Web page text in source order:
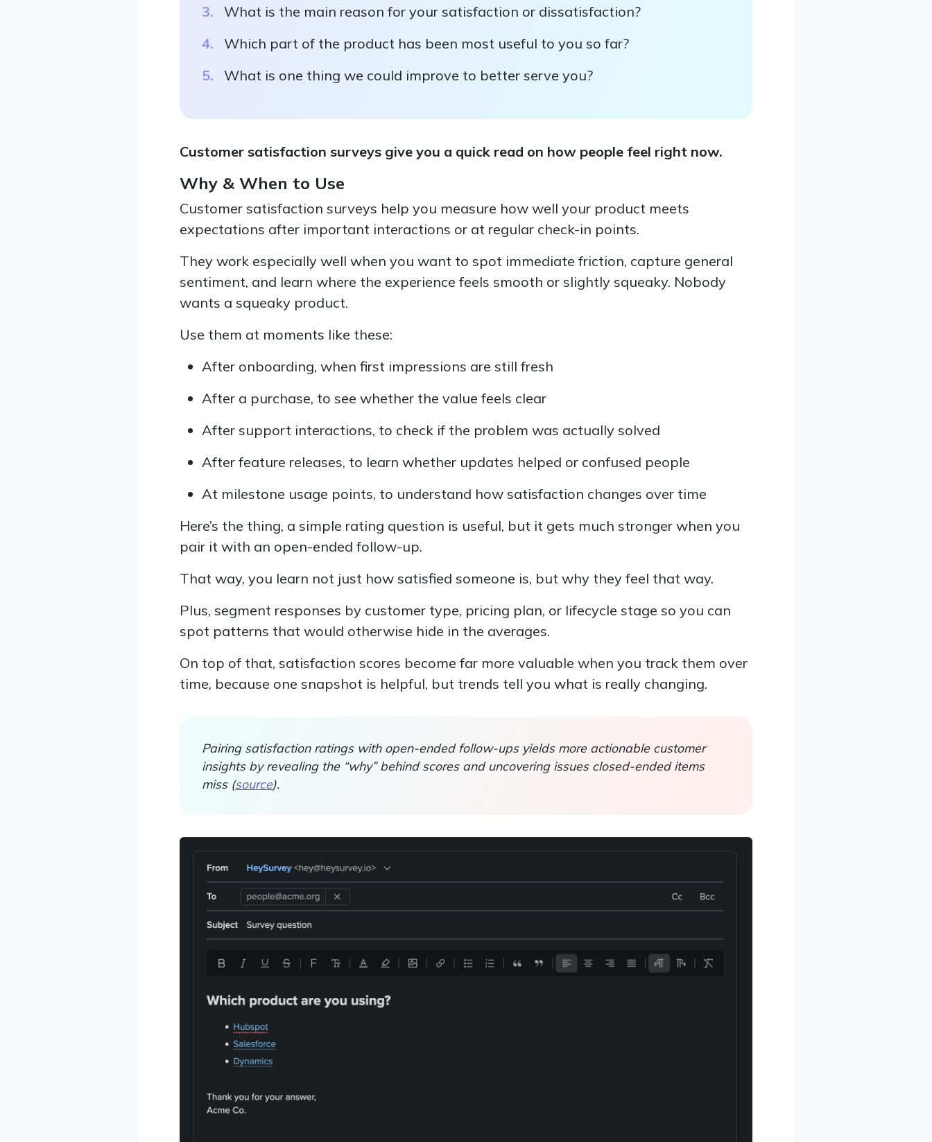
What is the main reason for your satisfaction or dissatisfaction?
Which part of the product has been most useful to you so far?
What is one thing we could improve to better serve you?
Customer satisfaction surveys give you a quick read on how people feel right now.
Why & When to Use
Customer satisfaction surveys help you measure how well your product meets
expectations after important interactions or at regular check-in points.
They work especially well when you want to spot immediate friction, capture general
sentiment, and learn where the experience feels smooth or slightly squeaky. Nobody
wants a squeaky product.
Use them at moments like these:
After onboarding, when first impressions are still fresh
After a purchase, to see whether the value feels clear
After support interactions, to check if the problem was actually solved
After feature releases, to learn whether updates helped or confused people
At milestone usage points, to understand how satisfaction changes over time
Here’s the thing, a simple rating question is useful, but it gets much stronger when you
pair it with an open-ended follow-up.
That way, you learn not just how satisfied someone is, but why they feel that way.
Plus, segment responses by customer type, pricing plan, or lifecycle stage so you can
spot patterns that would otherwise hide in the averages.
On top of that, satisfaction scores become far more valuable when you track them over
time, because one snapshot is helpful, but trends tell you what is really changing.
Pairing satisfaction ratings with open-ended follow-ups yields more actionable customer
insights by revealing the “why” behind scores and uncovering issues closed-ended items
miss (source).